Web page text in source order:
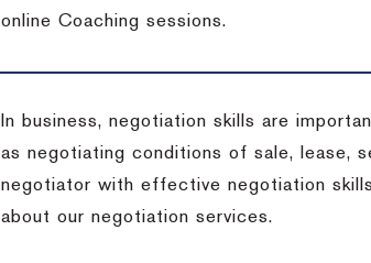
online Coaching sessions.
In business, negotiation skills are
as negotiating conditions of sale, lease,
negotiator with effective negotiation
about our negotiation services.